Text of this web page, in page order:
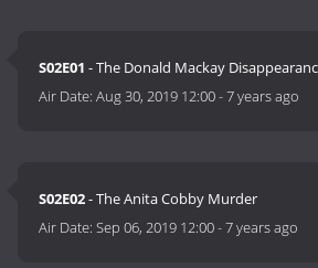
S02E01 - The Donald Mackay
Air Date:Aug 30, 2019 12:00-7 years ago
S02E02- The Anita Cobby Murder
Air Date:Sep 06, 2019 12:00-7 years ago